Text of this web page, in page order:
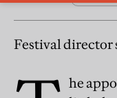
Festival director
he